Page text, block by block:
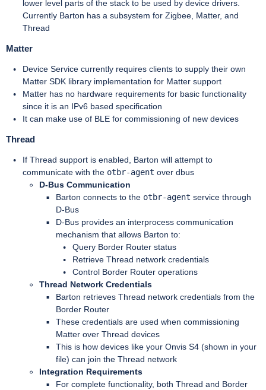
lower level parts of the stack to be used by device drivers.
Currently Barton has a subsystem for Zigbee, Matter, and
Thread
Matter
Device Service currently requires clients to supply their own
Matter SDK library implementation for Matter support
Matter has no hardware requirements for basic functionality
since it is an IPv6 based specification
It can make use of BLE for commissioning of new devices
Thread
If Thread support is enabled, Barton will attempt to
communicate with the otbr-agent over dbus
D-Bus Communication
Barton connects to the otbr-agent service through
D-Bus
D-Bus provides an interprocess communication
mechanism that allows Barton to:
Query Border Router status
Retrieve Thread network credentials
Control Border Router operations
Thread Network Credentials
Barton retrieves Thread network credentials from the
Border Router
These credentials are used when commissioning
Matter over Thread devices
This is how devices like your Onvis S4 (shown in your
file) can join the Thread network
Integration Requirements
For complete functionality, both Thread and Border